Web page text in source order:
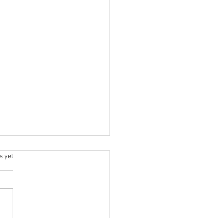
yet